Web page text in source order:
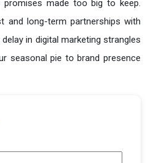
promises made too big to keep.
and long-term partnerships with
in digital marketing strangles
seasonal pie to brand presence